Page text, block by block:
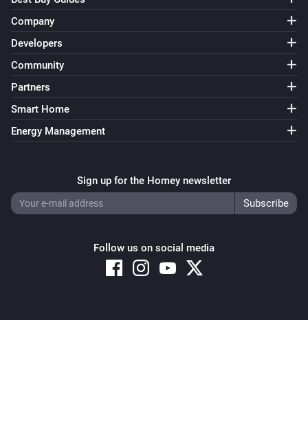
Company
Developers
Community
Partners
Smart Home
Energy Management
Sign up for the Homey newsletter
Follow us on social media